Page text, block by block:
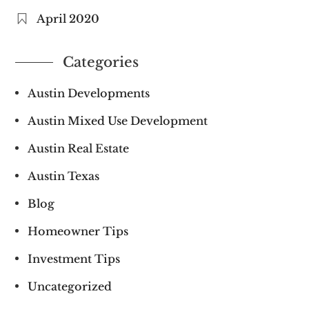
April 2020
Categories
Austin Developments
Austin Mixed Use Development
Austin Real Estate
Austin Texas
Blog
Homeowner Tips
Investment Tips
Uncategorized